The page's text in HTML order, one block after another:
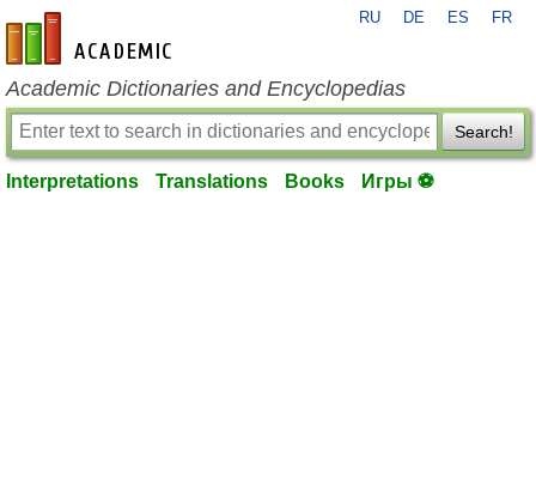
en-academic.com
RU DE ES FR
Academic Dictionaries and Encyclopedias
Search!
Interpretations Translations Books Игры ⚽